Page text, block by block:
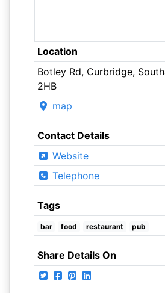
Location
Botley Rd, Curbridge,
2HB
map
Contact Details
Website
Telephone
Tags
bar food restaurant pub
Share Details On